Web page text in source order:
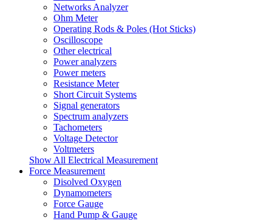
Networks Analyzer
Ohm Meter
Operating Rods & Poles (Hot Sticks)
Oscilloscope
Other electrical
Power analyzers
Power meters
Resistance Meter
Short Circuit Systems
Signal generators
Spectrum analyzers
Tachometers
Voltage Detector
Voltmeters
Show All Electrical Measurement
Force Measurement
Disolved Oxygen
Dynamometers
Force Gauge
Hand Pump & Gauge